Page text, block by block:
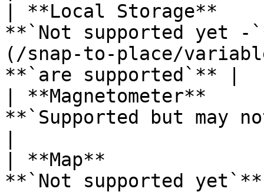
| **Local
**`Not supported yet
(/snap-to-place/
**`are supported`** |
| **Magnetometer**
**`Supported but may
| **Map**
**`Not supported yet`**